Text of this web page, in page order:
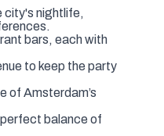
city's nightlife,
bars, each with
to keep the party
of Amsterdam’s
balance of